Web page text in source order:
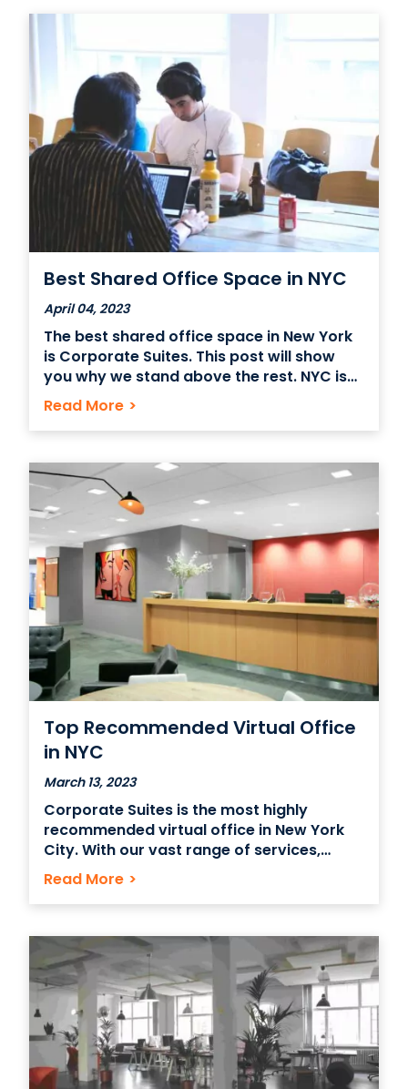
Best Shared Office Space in NYC
April 04, 2023
The best shared office space in New York
is Corporate Suites. This post will show
you why we stand above the rest. NYC is
home to some of the world’s most
innovative and inspiring workspaces,
offering everything from private offices
spaces. Whether you’re a
Read More >
Top Recommended Virtual Office
in NYC
March 13, 2023
Corporate Suites is the most highly
recommended virtual office in New York
City. With our vast range of services,
including mail forwarding, meeting rooms,
and administrative support, Corporate
Suites is the perfect choice for businesses
professionalism and presence in NYC
without investing
Read More >